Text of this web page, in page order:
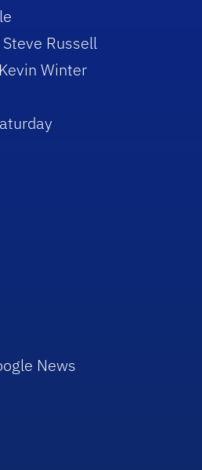
Russell
Winter
News